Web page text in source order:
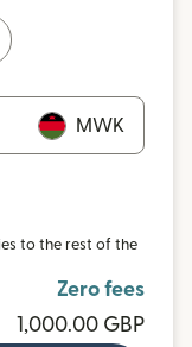
MWK
to the rest of the
Zero fees
1,000.00 GBP